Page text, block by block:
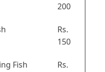
200
Rs.
150
Fish
Rs.